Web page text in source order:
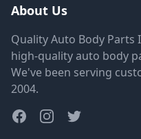
About Us
Quality Auto Body
high-quality auto body
We've been serving
2004.